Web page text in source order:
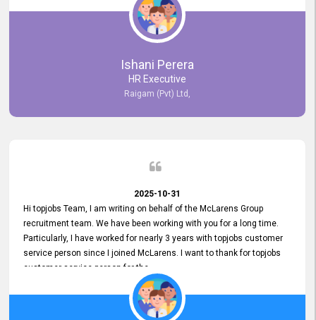
Ishani Perera
HR Executive
Raigam (Pvt) Ltd,
2025-10-31
Hi topjobs Team, I am writing on behalf of the McLarens Group
recruitment team. We have been working with you for a long time.
Particularly, I have worked for nearly 3 years with topjobs customer
service person since I joined McLarens. I want to thank for topjobs
customer service person for the
he gave me when I first started with McLarens and had no idea
about job posting on topjobs. He has provided